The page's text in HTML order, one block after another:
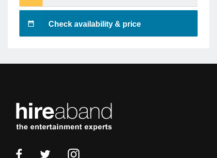
Check availability & price